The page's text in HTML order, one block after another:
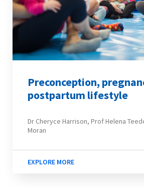
Preconception,
postpartum lifestyle
Dr Cheryce Harrison, Prof Helena
Moran
EXPLORE MORE